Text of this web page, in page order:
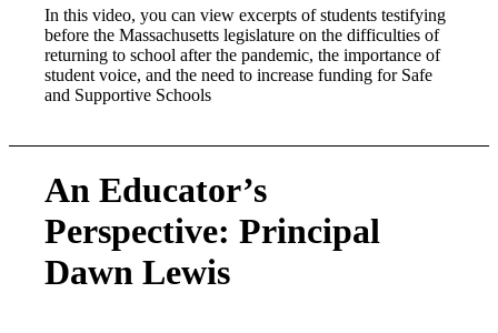
In this video, you can view excerpts of students testifying
before the Massachusetts legislature on the difficulties of
returning to school after the pandemic, the importance of
student voice, and the need to increase funding for Safe
and Supportive Schools
An Educator’s
Perspective: Principal
Dawn Lewis